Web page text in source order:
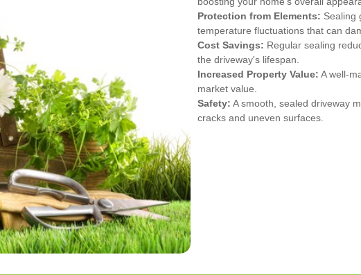
Protection from Elements: Sealing
temperature fluctuations that can
Cost Savings: Regular sealing
the driveway's lifespan.
Increased Property Value: A well-
market value.
Safety: A smooth, sealed driveway
cracks and uneven surfaces.